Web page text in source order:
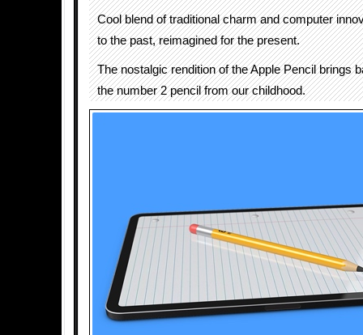
Cool blend of traditional charm and computer
to the past, reimagined for the present.
The nostalgic rendition of the Apple Pencil brings
the number 2 pencil from our childhood.